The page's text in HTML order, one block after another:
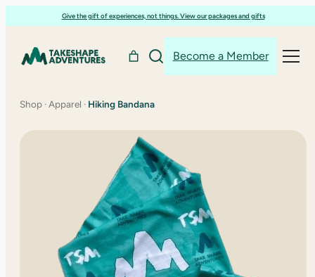
to
Give the gift of experiences, not things. View our packages and gifts
Become a Member
Shop ·Apparel · Hiking Bandana